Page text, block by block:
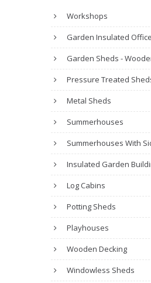
Workshops
Garden Insulated
Garden Sheds -
Pressure Treated
Metal Sheds
Summerhouses
Summerhouses With
Insulated Garden
Log Cabins
Potting Sheds
Playhouses
Wooden Decking
Windowless Sheds